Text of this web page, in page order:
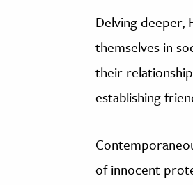
Delving deeper,
themselves in
their
establishing
of innocent